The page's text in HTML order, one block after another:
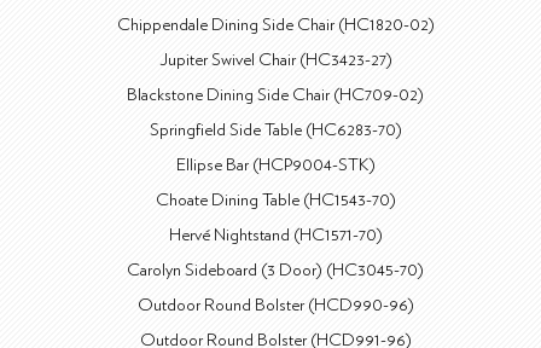
Chippendale Dining Side Chair (HC1820-02)
Jupiter Swivel Chair (HC3423-27)
Blackstone Dining Side Chair (HC709-02)
Springfield Side Table (HC6283-70)
Ellipse Bar (HCP9004-STK)
Choate Dining Table (HC1543-70)
Hervé Nightstand (HC1571-70)
Carolyn Sideboard (3 Door) (HC3045-70)
Outdoor Round Bolster (HCD990-96)
Outdoor Round Bolster (HCD991-96)